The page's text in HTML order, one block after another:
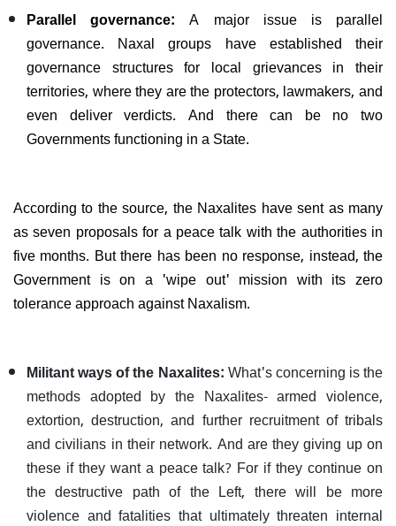
Parallel governance:A major issue is parallel
governance. Naxal groups have established their
governance structures for local grievances in their
territories, where they are the protectors, lawmakers, and
even deliver verdicts. And there can be no two
Governments functioning in a State.
According to the source, the Naxalites have sent as many
as seven proposals for a peace talk with the authorities in
five months. But there has been no response, instead, the
Government is on a 'wipe out' mission with its zero
tolerance approach against Naxalism.
Militant ways of the Naxalites:What's concerning is the
methods adopted by the Naxalites- armed violence,
extortion, destruction, and further recruitment of tribals
and civilians in their network. And are they giving up on
these if they want a peace talk? For if they continue on
the destructive path of the Left, there will be more
violence and fatalities that ultimately threaten internal